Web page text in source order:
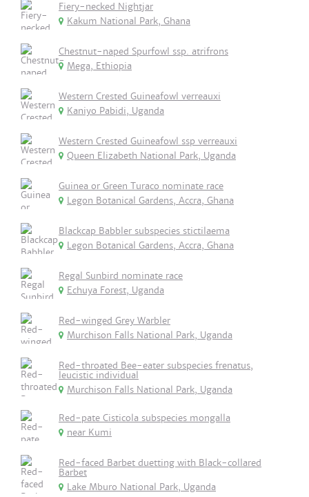
Fiery-necked Nightjar
Kakum National Park, Ghana
Chestnut-naped Spurfowl ssp. atrifrons
Mega, Ethiopia
Western Crested Guineafowl verreauxi
Kaniyo Pabidi, Uganda
Western Crested Guineafowl ssp verreauxi
Queen Elizabeth National Park, Uganda
Guinea or Green Turaco nominate race
Legon Botanical Gardens, Accra, Ghana
Blackcap Babbler subspecies stictilaema
Legon Botanical Gardens, Accra, Ghana
Regal Sunbird nominate race
Echuya Forest, Uganda
Red-winged Grey Warbler
Murchison Falls National Park, Uganda
Red-throated Bee-eater subspecies frenatus,
leucistic individual
Murchison Falls National Park, Uganda
Red-pate Cisticola subspecies mongalla
near Kumi
Red-faced Barbet duetting with Black-collared
Barbet
Lake Mburo National Park, Uganda